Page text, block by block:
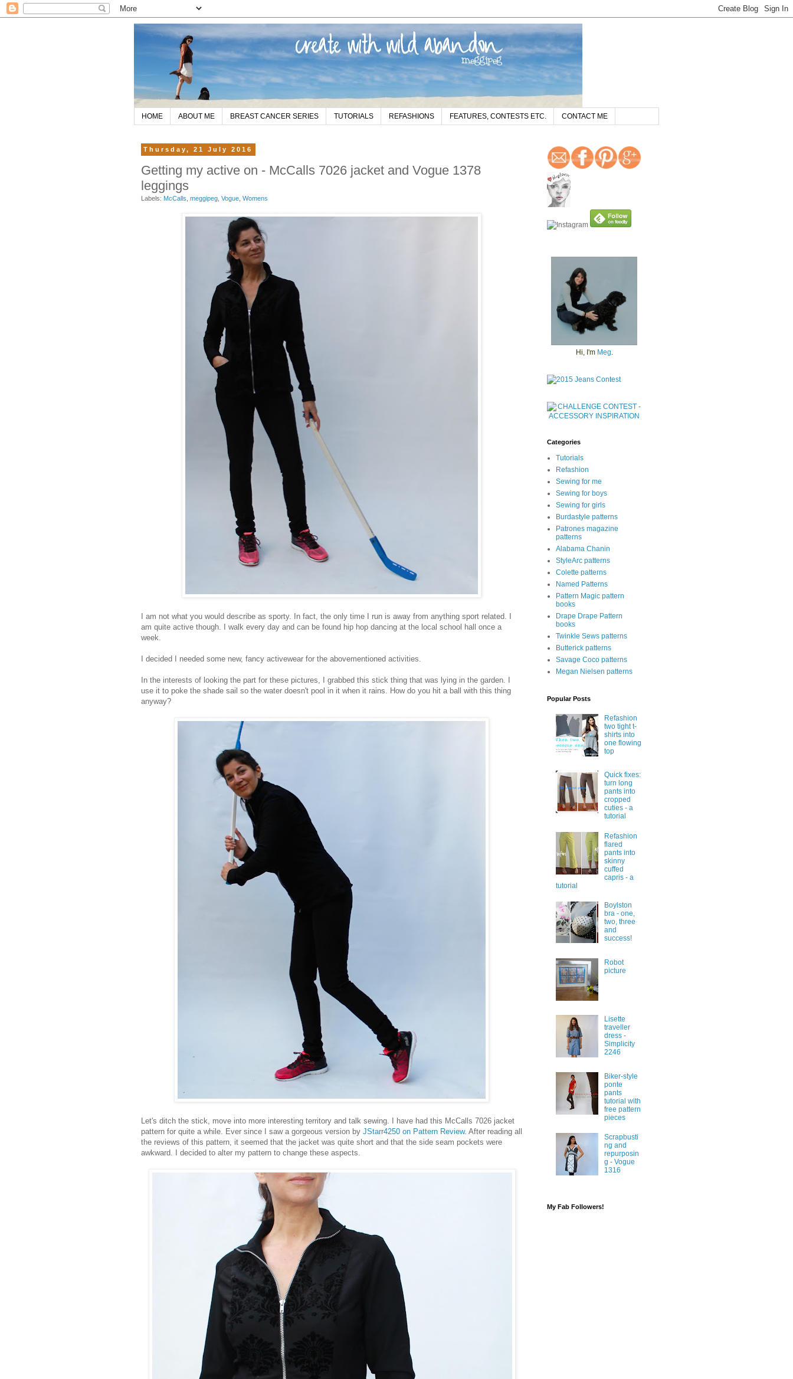
HOME ABOUT ME BREAST CANCER SERIES TUTORIALS REFASHIONS FEATURES, CONTESTS ETC. CONTACT ME
Thursday, 21 July 2016
Getting my active on - McCalls 7026 jacket and Vogue 1378
leggings
Labels: McCalls meggipeg Vogue Womens
I am not what you would describe as sporty. In fact, the only time I run is away from anything sport related. I
am quite active though. I walk every day and can be found hip hop dancing at the local school hall once a
week.
I decided I needed some new, fancy activewear for the abovementioned activities.
In the interests of looking the part for these pictures, I grabbed this stick thing that was lying in the garden. I
use it to poke the shade sail so the water doesn't pool in it when it rains. How do you hit a ball with this thing
anyway?
Let's ditch the stick, move into more interesting territory and talk sewing. I have had this McCalls 7026 jacket
pattern for quite a while. Ever since I saw a gorgeous version by JStarr4250 on Pattern Review. After reading all
the reviews of this pattern, it seemed that the jacket was quite short and that the side seam pockets were
awkward. I decided to alter my pattern to change these aspects.
Hi, I'm Meg.
Categories
Tutorials
Refashion
Sewing for me
Sewing for boys
Sewing for girls
Burdastyle patterns
Patrones magazine
patterns
Alabama Chanin
StyleArc patterns
Colette patterns
Named Patterns
Pattern Magic pattern
books
Drape Drape Pattern
books
Twinkle Sews patterns
Butterick patterns
Savage Coco patterns
Megan Nielsen patterns
Popular Posts
Refashion
two tight t-
shirts into
one flowing
top
Quick fixes:
turn long
pants into
cropped
cuties - a
tutorial
Refashion
flared
pants into
skinny
cuffed
capris - a
tutorial
Boylston
bra - one,
two, three
and
success!
Robot
picture
Lisette
traveller
dress -
Simplicity
2246
Biker-style
ponte
pants
tutorial with
free pattern
pieces
Scrapbusti
ng and
repurposin
g - Vogue
1316
My Fab Followers!